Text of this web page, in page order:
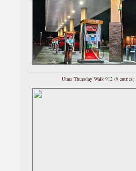
Utata Thursday Walk 912 (9 entries)